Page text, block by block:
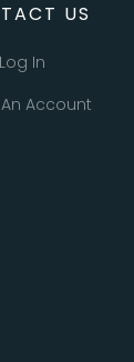
US
Log In
Account